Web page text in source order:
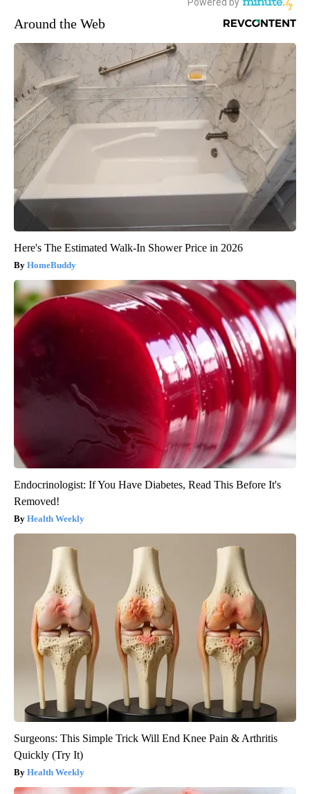
Around the Web
Here's The Estimated Walk-In Shower Price in 2026
HomeBuddy
Endocrinologist: If You Have Diabetes, Read This Before It's
Removed!
Health Weekly
Surgeons: This Simple Trick Will End Knee Pain & Arthritis
Quickly (Try It)
Health Weekly